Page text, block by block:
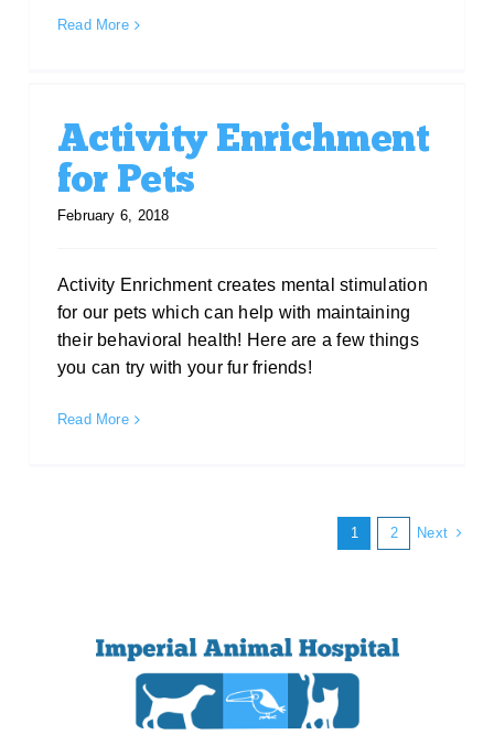
Read More
Activity Enrichment
for Pets
February 6, 2018
Activity Enrichment creates mental stimulation
for our pets which can help with maintaining
their behavioral health! Here are a few things
you can try with your fur friends!
Read More
1 2 Next